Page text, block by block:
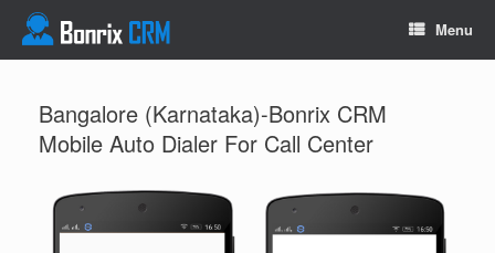
Menu
Bangalore (Karnataka)-Bonrix CRM
Mobile Auto Dialer For Call Center